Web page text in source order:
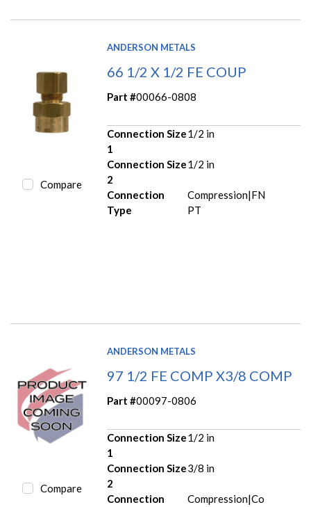
Compare
ANDERSON METALS
66 1/2 X 1/2 FE COUP
Part #00066-0808
Connection Size
1
1/2 in
Connection Size
2
1/2 in
Connection
Type
Compression|FN
PT
Compare
ANDERSON METALS
97 1/2 FE COMP X3/8 COMP
Part #00097-0806
Connection Size
1
1/2 in
Connection Size
2
3/8 in
Connection
Compression|Co